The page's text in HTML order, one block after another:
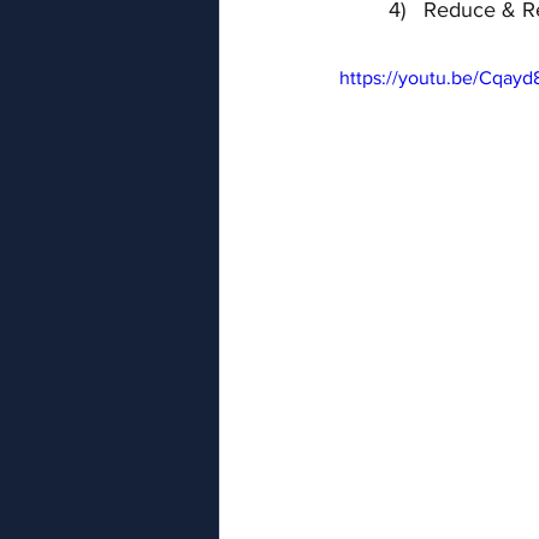
4)   Reduce &
https://youtu.be/